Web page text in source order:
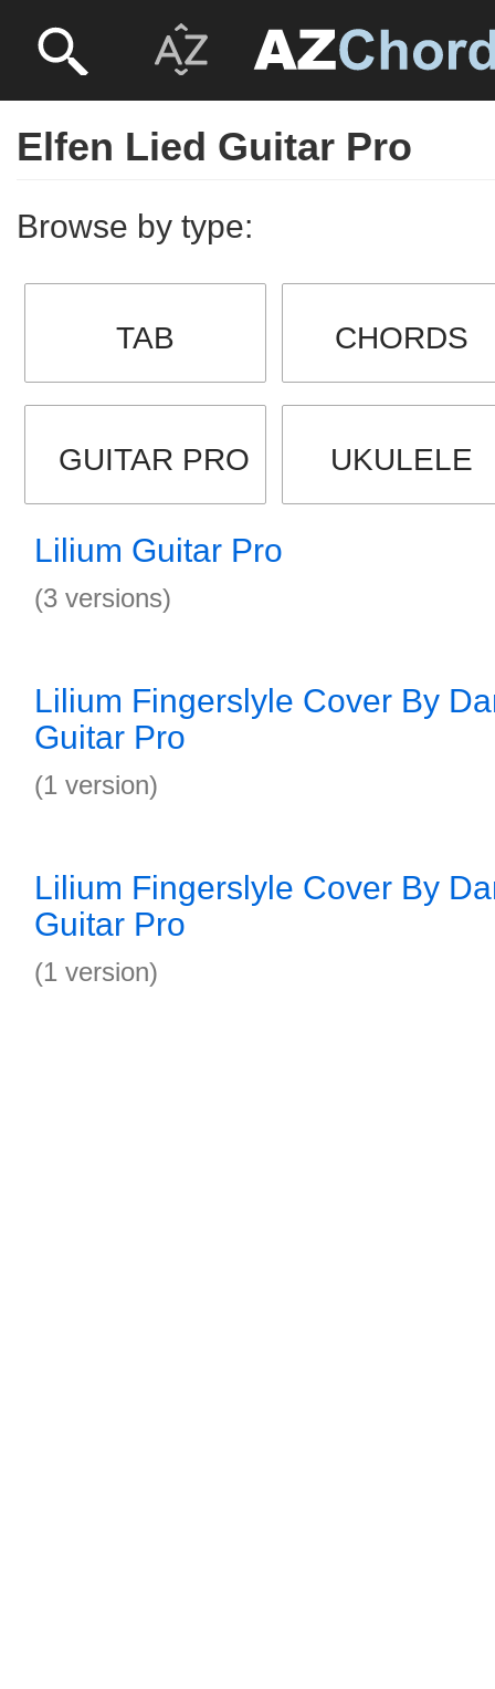
Elfen Lied Guitar Pro
Browse by type:
TAB CHORDS
GUITAR PRO UKULELE
Lilium Guitar Pro
(3 versions)
Lilium Fingerslyle Cover By
Guitar Pro
(1 version)
Lilium Fingerslyle Cover By
Guitar Pro
(1 version)